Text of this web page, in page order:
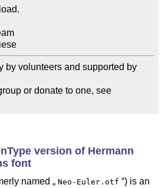
    Petra Rübe-Pugliese
by volunteers and supported by
Please join a user group or donate to one, see
version of Hermann
font
named Neo-Euler.otf
) is an